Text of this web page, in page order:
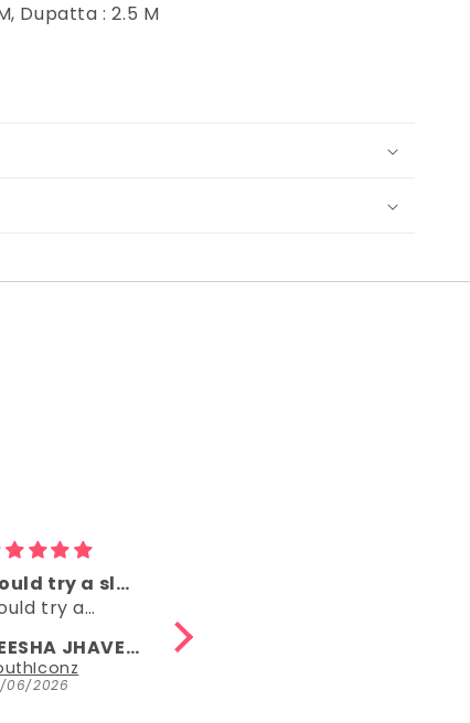
Dupatta : 2.5 M
right
NEESHA JHAVERI
06/2026